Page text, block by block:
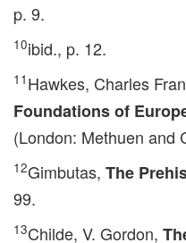
p. 9.
10ibid., p. 12.
11 Hawkes, Charles
Foundations of
(London: Methuen and
12Gimbutas, The
99.
13Childe, V. Gordon,